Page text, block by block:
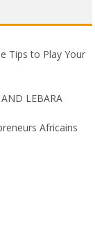
Tips to Play Your
LEBARA
Africains